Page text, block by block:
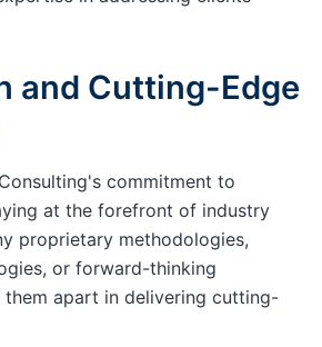
and Cutting-Edge
commitment to
at the forefront of industry
proprietary methodologies,
or forward-thinking
apart in delivering cutting-